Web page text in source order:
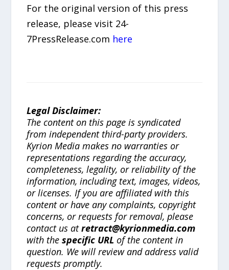
For the original version of this press
release, please visit 24-
7PressRelease.com here
Legal Disclaimer:
The content on this page is syndicated
from independent third-party providers.
Kyrion Media makes no warranties or
representations regarding the accuracy,
completeness, legality, or reliability of the
information, including text, images, videos,
or licenses. If you are affiliated with this
content or have any complaints, copyright
concerns, or requests for removal, please
contact us atretract@kyrionmedia.com
with thespecific URL of the content in
question. We will review and address valid
requests promptly.